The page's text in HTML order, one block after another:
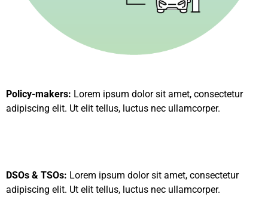
Policy-makers: Lorem ipsum dolor sit amet, consectetur
adipiscing elit. Ut elit tellus, luctus nec ullamcorper.
DSOs & TSOs: Lorem ipsum dolor sit amet, consectetur
adipiscing elit. Ut elit tellus, luctus nec ullamcorper.